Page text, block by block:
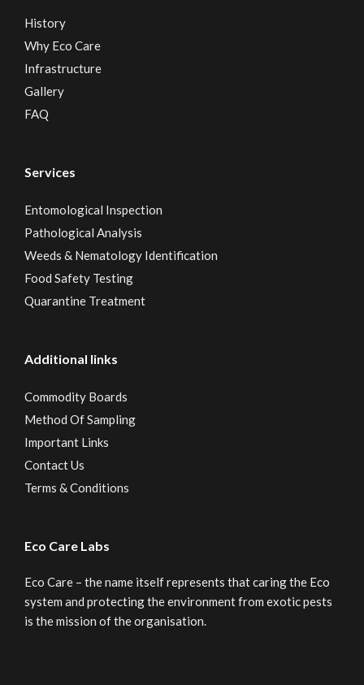
History
Why Eco Care
Infrastructure
Gallery
FAQ
Services
Entomological Inspection
Pathological Analysis
Weeds & Nematology Identification
Food Safety Testing
Quarantine Treatment
Additional links
Commodity Boards
Method Of Sampling
Important Links
Contact Us
Terms & Conditions
Eco Care Labs
Eco Care – the name itself represents that caring the Eco
system and protecting the environment from exotic pests
is the mission of the organisation.